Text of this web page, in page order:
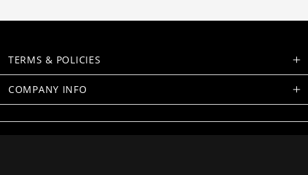
TERMS & POLICIES
COMPANY INFO